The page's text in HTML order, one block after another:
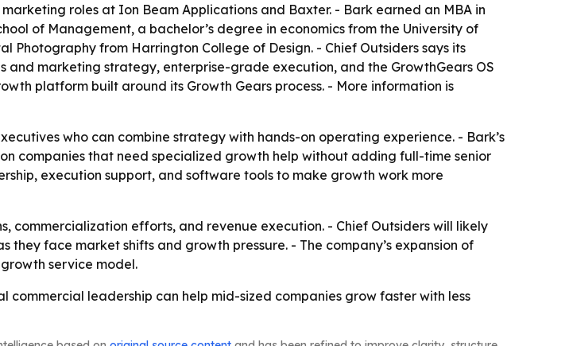
roles at Ion Beam Applications and Baxter. - Bark earned an MBA in
of Management, a bachelor’s degree in economics from the University of
Photography from Harrington College of Design. - Chief Outsiders says its
marketing strategy, enterprise-grade execution, and the GrowthGears OS
platform built around its Growth Gears process. - More information is
who can combine strategy with hands-on operating experience. - Bark’s
companies that need specialized growth help without adding full-time senior
execution support, and software tools to make growth work more
commercialization efforts, and revenue execution. - Chief Outsiders will likely
face market shifts and growth pressure. - The company’s expansion of
service model.
leadership can help mid-sized companies grow faster with less